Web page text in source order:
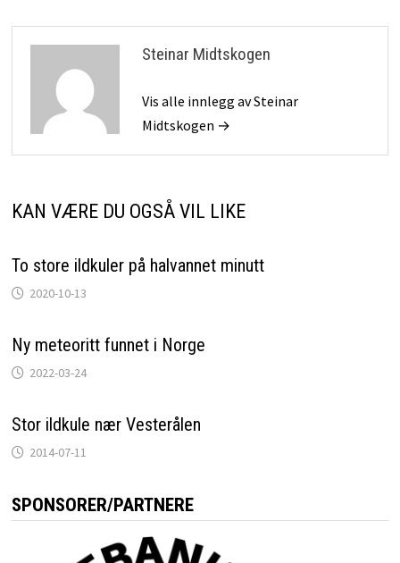
Steinar Midtskogen
Vis alle innlegg av Steinar
Midtskogen →
KAN VÆRE DU OGSÅ VIL LIKE
To store ildkuler på halvannet minutt
2020-10-13
Ny meteoritt funnet i Norge
2022-03-24
Stor ildkule nær Vesterålen
2014-07-11
SPONSORER/PARTNERE